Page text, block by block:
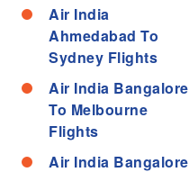
Air India
Ahmedabad To
Sydney Flights
Air India Bangalore
To Melbourne
Flights
Air India Bangalore